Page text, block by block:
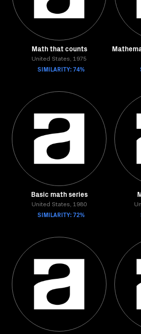
Math that counts
United States, 1975
SIMILARITY: 74%
Basic math series
United States, 1980
SIMILARITY: 72%